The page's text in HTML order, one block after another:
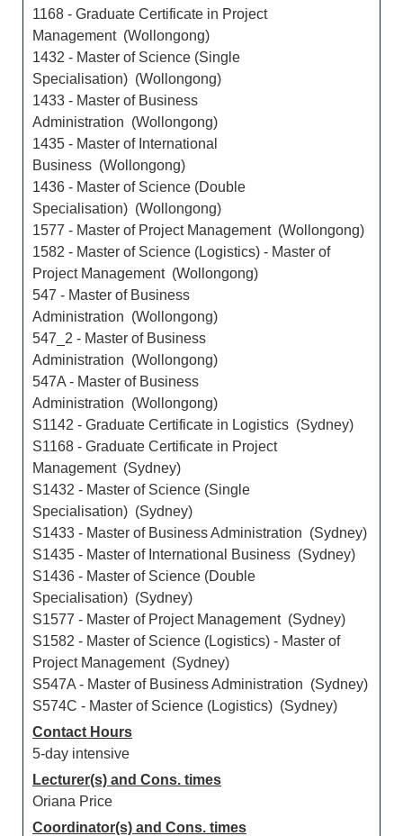
1168 - Graduate Certificate in Project
Management (Wollongong)
1432 - Master of Science (Single
Specialisation) (Wollongong)
1433 - Master of Business
Administration (Wollongong)
1435 - Master of International
Business (Wollongong)
1436 - Master of Science (Double
Specialisation) (Wollongong)
1577 - Master of Project Management (Wollongong)
1582 - Master of Science (Logistics) - Master of
Project Management (Wollongong)
547 - Master of Business
Administration (Wollongong)
547_2 - Master of Business
Administration (Wollongong)
547A - Master of Business
Administration (Wollongong)
S1142 - Graduate Certificate in Logistics (Sydney)
S1168 - Graduate Certificate in Project
Management (Sydney)
S1432 - Master of Science (Single
Specialisation) (Sydney)
S1433 - Master of Business Administration (Sydney)
S1435 - Master of International Business (Sydney)
S1436 - Master of Science (Double
Specialisation) (Sydney)
S1577 - Master of Project Management (Sydney)
S1582 - Master of Science (Logistics) - Master of
Project Management (Sydney)
S547A - Master of Business Administration (Sydney)
S574C - Master of Science (Logistics) (Sydney)
Contact Hours
5-day intensive
Lecturer(s) and Cons. times
Oriana Price
Coordinator(s) and Cons. times